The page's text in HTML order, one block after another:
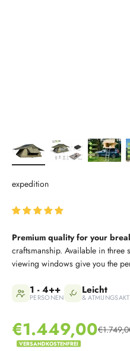
expedition
Premium quality for your
craftsmanship. Available in
viewing windows give you the
1 - 4++
PERSONEN
Leicht
&
Sale price
€1.449,00Regular
VERSANDKOSTENFREI